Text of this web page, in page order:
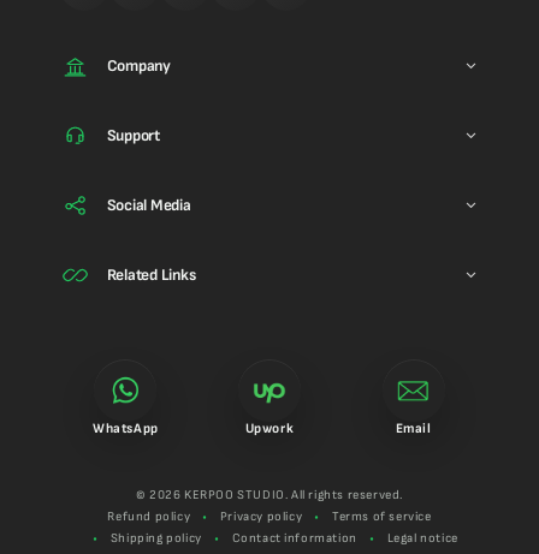
Company
Support
Social Media
Related Links
WhatsApp Upwork Email
© 2026 KERPOO STUDIO. All rights reserved.
Refund policy
Privacy policy
Terms of service
Shipping policy
Contact information Legal notice